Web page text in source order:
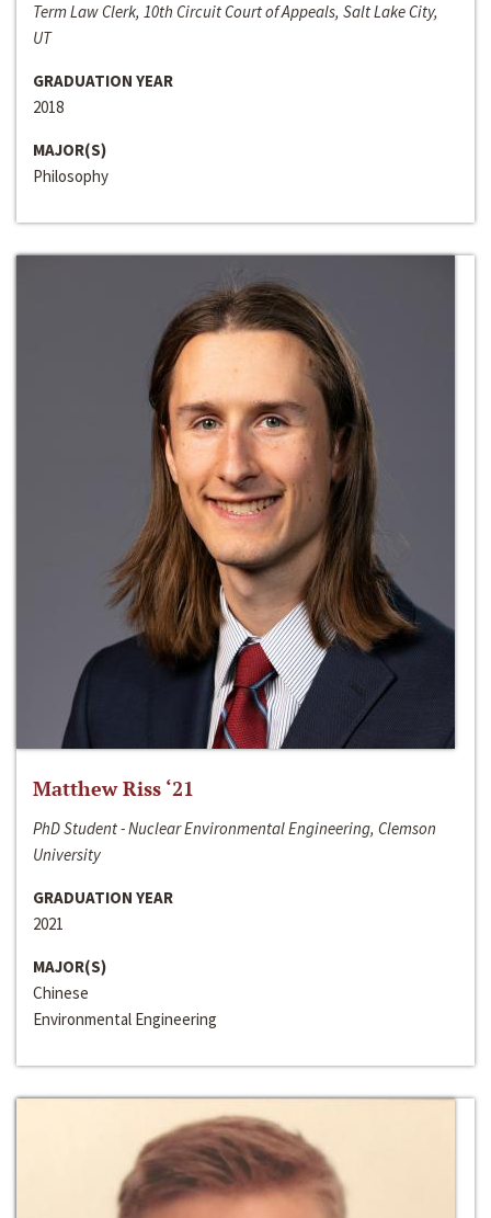
Term Law Clerk, 10th Circuit Court of Appeals, Salt Lake City,
UT
GRADUATION YEAR
2018
MAJOR(S)
Philosophy
Matthew Riss ‘21
PhD Student - Nuclear Environmental Engineering, Clemson
University
GRADUATION YEAR
2021
MAJOR(S)
Chinese
Environmental Engineering